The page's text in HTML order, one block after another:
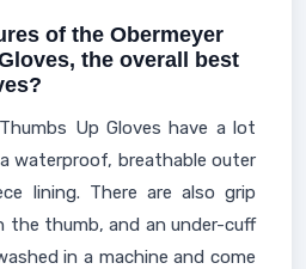
of the Obermeyer
the overall best
Up Gloves have a lot
waterproof, breathable outer
lining. There are also grip
the thumb, and an under-cuff
in a machine and come